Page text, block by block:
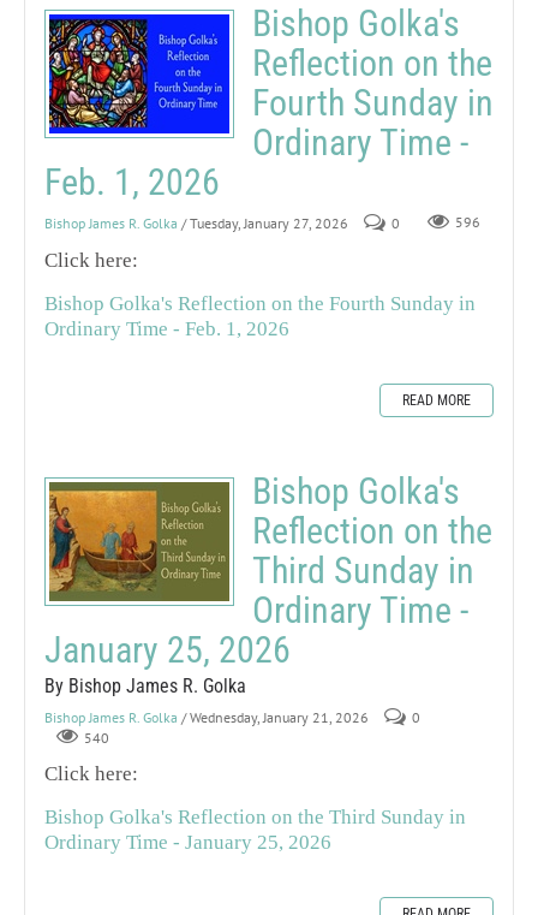
Bishop Golka's
Reflection on the
Fourth Sunday in
Ordinary Time -
Feb. 1, 2026
Bishop James R. Golka / Tuesday, January 27, 2026 0 596
Click here:
Bishop Golka's Reflection on the Fourth Sunday in
Ordinary Time - Feb. 1, 2026
READ MORE
Bishop Golka's
Reflection on the
Third Sunday in
Ordinary Time -
January 25, 2026
By Bishop James R. Golka
Bishop James R. Golka / Wednesday, January 21, 2026
0
540
Click here:
Bishop Golka's Reflection on the Third Sunday in
Ordinary Time - January 25, 2026